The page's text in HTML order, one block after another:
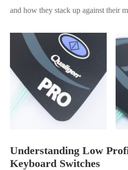
and how they stack up against their
Understanding Low
Keyboard Switches